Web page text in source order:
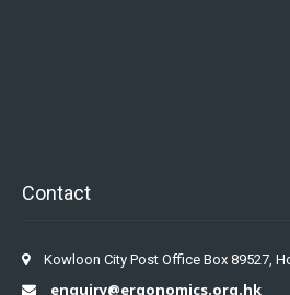
Contact
Kowloon City Post Office Box 89527,
enquiry@ergonomics.org.hk